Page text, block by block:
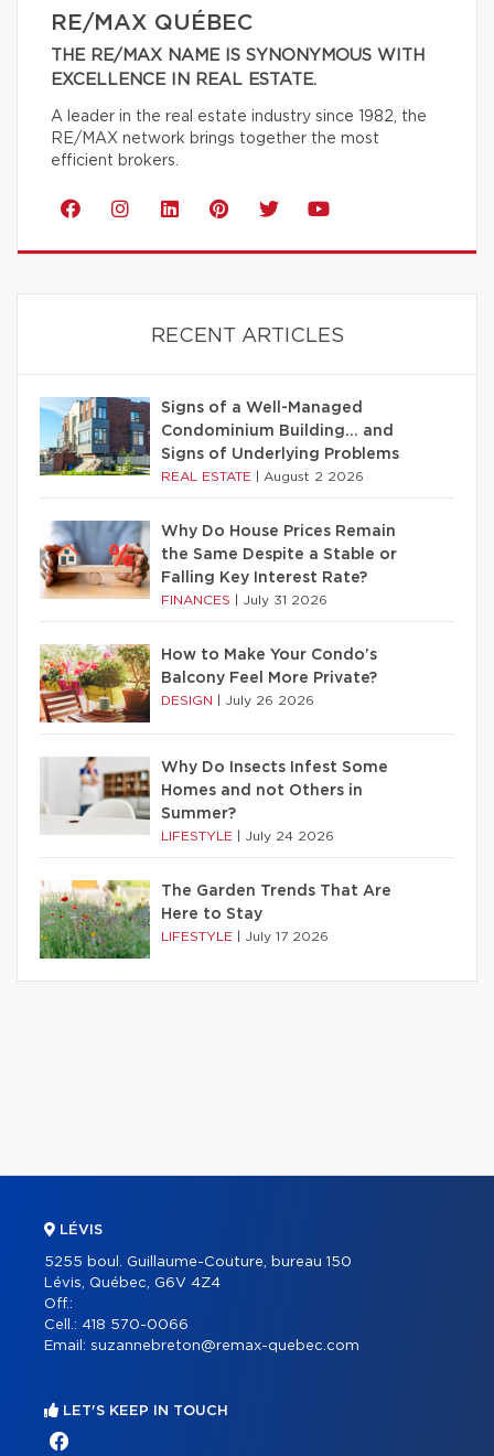
RE/MAX QUÉBEC
THE RE/MAX NAME IS SYNONYMOUS WITH
EXCELLENCE IN REAL ESTATE.
A leader in the real estate industry since 1982, the
RE/MAX network brings together the most
efficient brokers.
RECENT ARTICLES
Signs of a Well-Managed
Condominium Building… and
Signs of Underlying Problems
REAL ESTATE August 2 2026
Why Do House Prices Remain
the Same Despite a Stable or
Falling Key Interest Rate?
FINANCES July 31 2026
How to Make Your Condo’s
Balcony Feel More Private?
DESIGN July 26 2026
Why Do Insects Infest Some
Homes and not Others in
Summer?
LIFESTYLE July 24 2026
The Garden Trends That Are
Here to Stay
LIFESTYLE July 17 2026
LÉVIS
5255 boul. Guillaume-Couture, bureau 150
Lévis, Québec, G6V 4Z4
Off.:
Cell.: 418 570-0066
Email: suzannebreton@remax-quebec.com
LET'S KEEP IN TOUCH